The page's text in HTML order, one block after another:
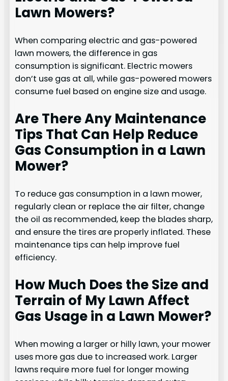
Lawn Mowers?
When comparing electric and gas-powered
lawn mowers, the difference in gas
consumption is significant. Electric mowers
don’t use gas at all, while gas-powered mowers
consume fuel based on engine size and usage.
Are There Any Maintenance
Tips That Can Help Reduce
Gas Consumption in a Lawn
Mower?
To reduce gas consumption in a lawn mower,
regularly clean or replace the air filter, change
the oil as recommended, keep the blades sharp,
and ensure the tires are properly inflated. These
maintenance tips can help improve fuel
efficiency.
How Much Does the Size and
Terrain of My Lawn Affect
Gas Usage in a Lawn Mower?
When mowing a larger or hilly lawn, your mower
uses more gas due to increased work. Larger
lawns require more fuel for longer mowing